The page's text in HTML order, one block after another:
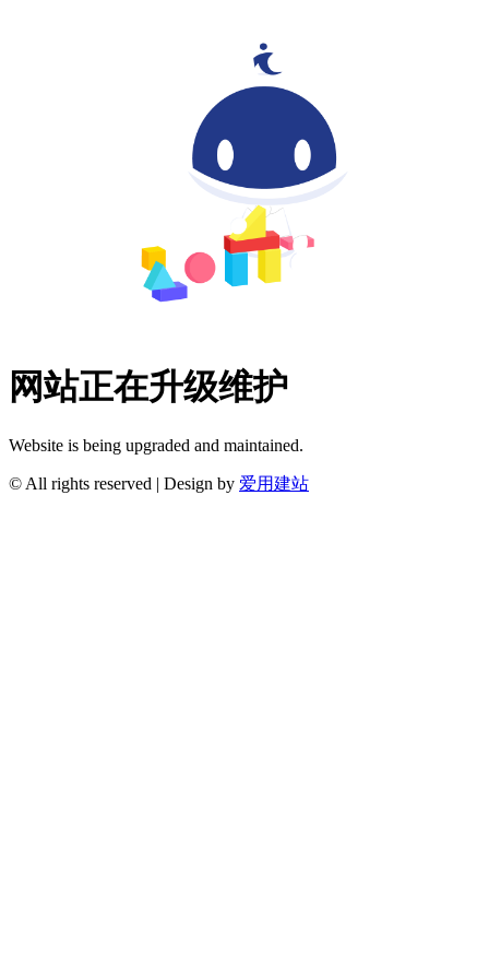
网站正在升级维护
Website is being upgraded and maintained.
© All rights reserved | Design by 爱用建站